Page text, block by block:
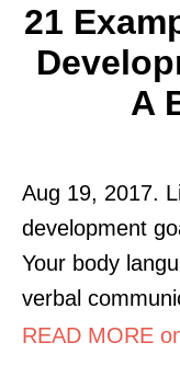
21
A
Aug 19, 2017.
development
Your body
verbal
READ MORE